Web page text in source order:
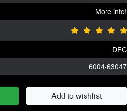
More info!
DFC
6004-63047
Add to wishlist